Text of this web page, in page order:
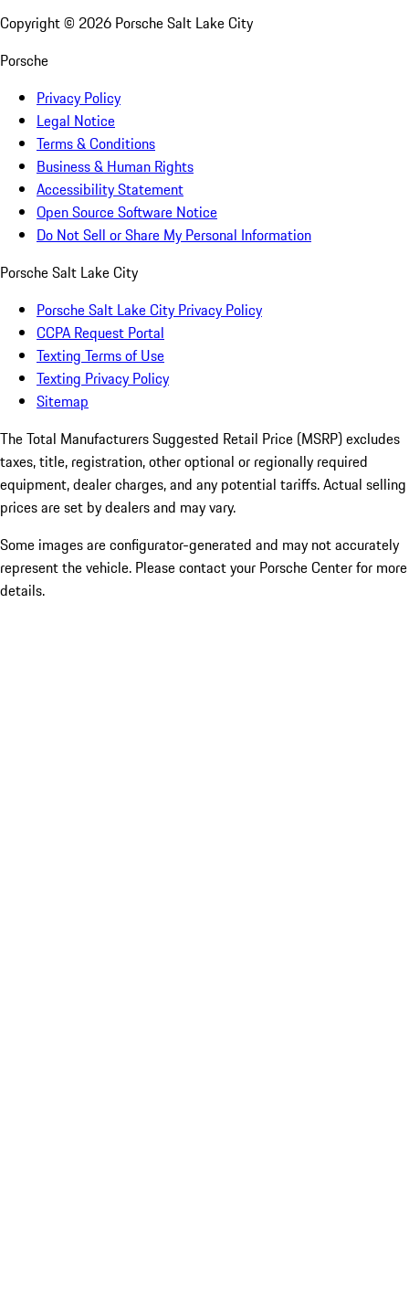
Copyright © 2026 Porsche Salt Lake City
Porsche
Privacy Policy
Legal Notice
Terms & Conditions
Business & Human Rights
Accessibility Statement
Open Source Software Notice
Do Not Sell or Share My Personal Information
Porsche Salt Lake City
Porsche Salt Lake City Privacy Policy
CCPA Request Portal
Texting Terms of Use
Texting Privacy Policy
Sitemap
The Total Manufacturers Suggested Retail Price (MSRP) excludes
taxes, title, registration, other optional or regionally required
equipment, dealer charges, and any potential tariffs. Actual selling
prices are set by dealers and may vary.
Some images are configurator-generated and may not accurately
represent the vehicle. Please contact your Porsche Center for more
details.